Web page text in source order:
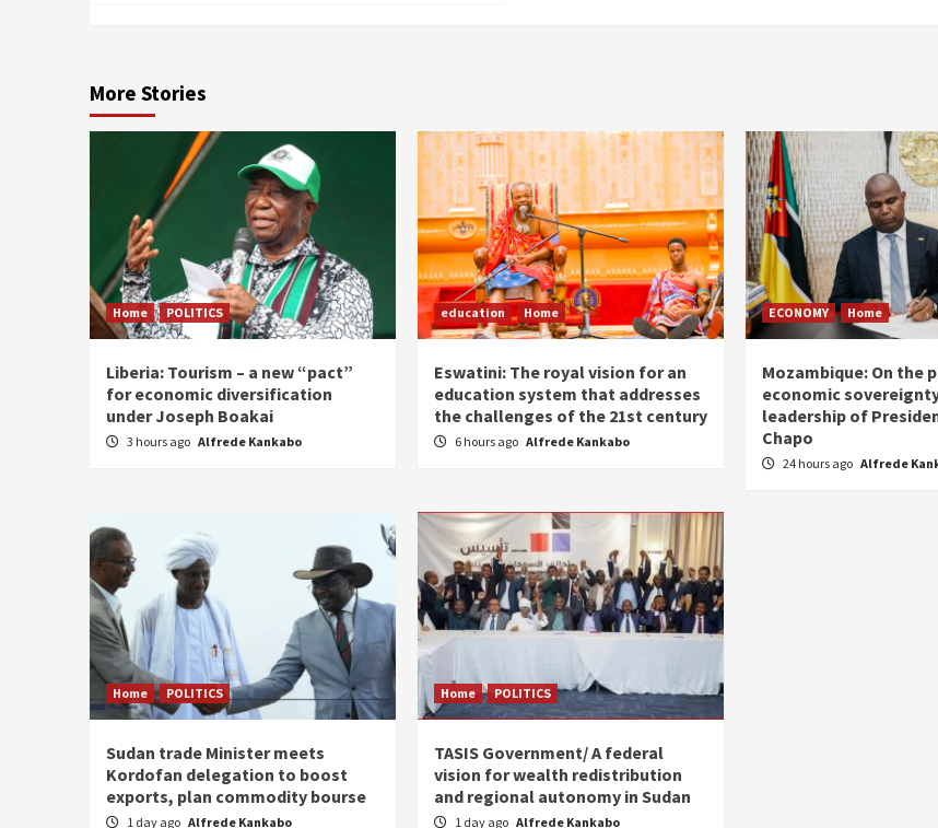
More Stories
Home POLITICS
Liberia: Tourism – a new “pact”
for economic diversification
under Joseph Boakai
3 hours ago Alfrede Kankabo
education Home
Eswatini: The royal vision for an
education system that addresses
the challenges of the 21st century
6 hours ago Alfrede Kankabo
ECONOMY Home
Mozambique: On the
economic
leadership of
Chapo
24 hours ago Alfrede
Home POLITICS
Sudan trade Minister meets
Kordofan delegation to boost
exports, plan commodity bourse
1 day ago Alfrede Kankabo
Home POLITICS
TASIS Government/ A federal
vision for wealth redistribution
and regional autonomy in Sudan
1 day ago Alfrede Kankabo